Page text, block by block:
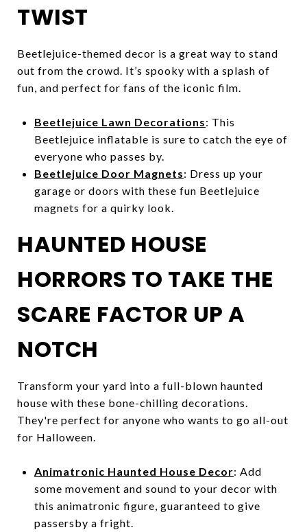
TWIST
Beetlejuice-themed decor is a great way to stand
out from the crowd. It’s spooky with a splash of
fun, and perfect for fans of the iconic film.
Beetlejuice Lawn Decorations: This
Beetlejuice inflatable is sure to catch the eye of
everyone who passes by.
Beetlejuice Door Magnets: Dress up your
garage or doors with these fun Beetlejuice
magnets for a quirky look.
HAUNTED HOUSE
HORRORS TO TAKE THE
SCARE FACTOR UP A
NOTCH
Transform your yard into a full-blown haunted
house with these bone-chilling decorations.
They're perfect for anyone who wants to go all-out
for Halloween.
Animatronic Haunted House Decor: Add
some movement and sound to your decor with
this animatronic figure, guaranteed to give
passersby a fright.